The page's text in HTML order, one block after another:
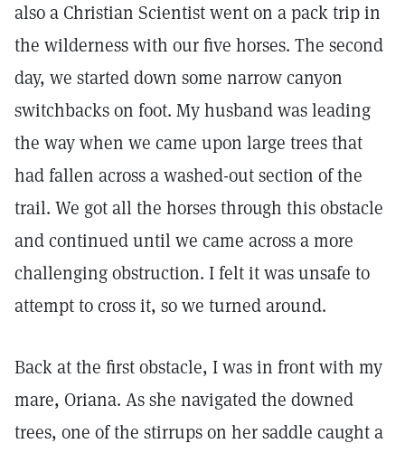
also a Christian Scientist went on a pack trip in
the wilderness with our five horses. The second
day, we started down some narrow canyon
switchbacks on foot. My husband was leading
the way when we came upon large trees that
had fallen across a washed-out section of the
trail. We got all the horses through this obstacle
and continued until we came across a more
challenging obstruction. I felt it was unsafe to
attempt to cross it, so we turned around.
Back at the first obstacle, I was in front with my
mare, Oriana. As she navigated the downed
trees, one of the stirrups on her saddle caught a